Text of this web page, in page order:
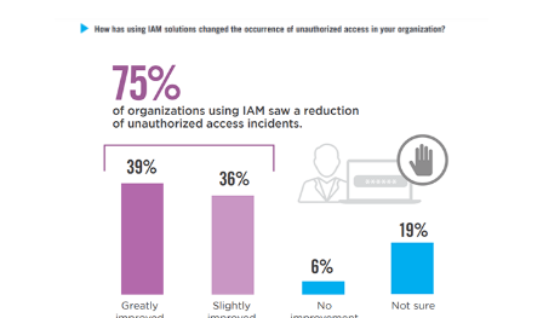
Image
Image